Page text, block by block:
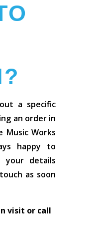
a specific
an order in
Music Works
happy to
your details
as soon
visit or call